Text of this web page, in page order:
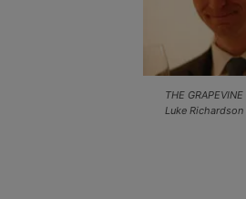
THE GRAPEVINE
Luke Richardson